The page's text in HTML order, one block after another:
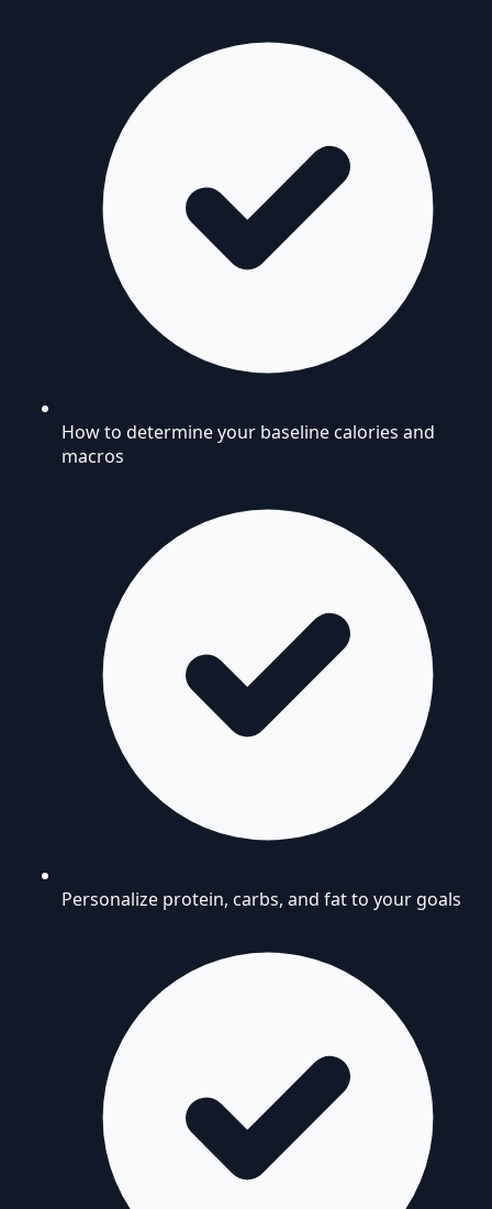
How to determine your baseline calories and
macros
Personalize protein, carbs, and fat to your goals